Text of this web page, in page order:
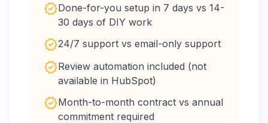
verifiedDone-for-you setup in 7 days vs 14-
30 days of DIY work
verified24/7 support vs email-only support
verifiedReview automation included (not
available in HubSpot)
verifiedMonth-to-month contract vs annual
commitment required